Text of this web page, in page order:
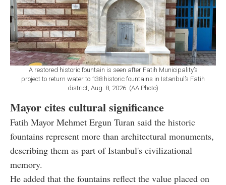
A restored historic fountain is seen after Fatih Municipality’s
project to return water to 138 historic fountains in Istanbul’s Fatih
district, Aug. 8, 2026. (AA Photo)
Mayor cites cultural significance
Fatih Mayor Mehmet Ergun Turan said the historic
fountains represent more than architectural monuments,
describing them as part of Istanbul's civilizational
memory.
He added that the fountains reflect the value placed on